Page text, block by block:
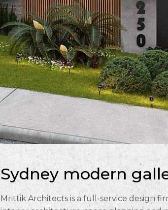
Sydney modern
Mrittik Architects is a full-service design